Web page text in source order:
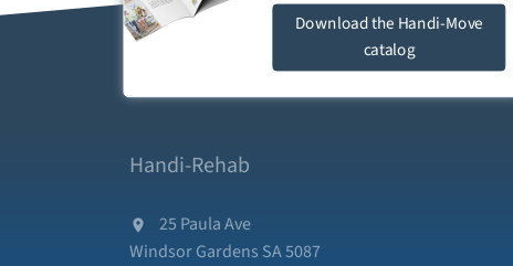
Downloadthe Handi-Move
catalog
Handi-Rehab
25 Paula Ave
Windsor Gardens SA 5087